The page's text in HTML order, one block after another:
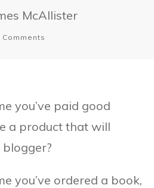
McAllister
Comments
you’ve paid good
a product that will
you’ve ordered a book,